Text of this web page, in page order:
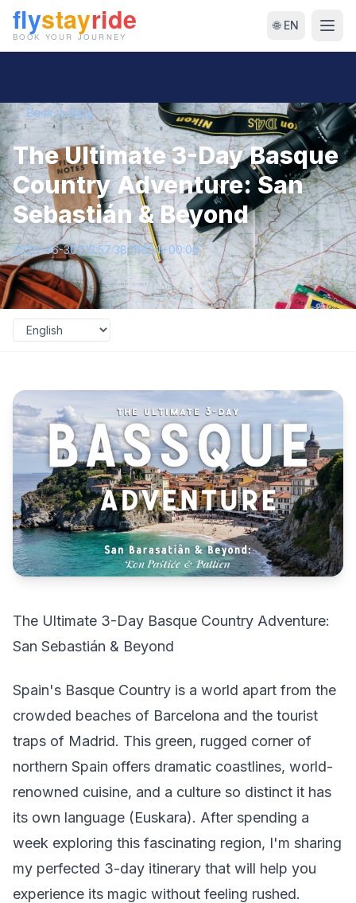
🌐 EN
← Back to Blog
The Ultimate 3-Day Basque
Country Adventure: San
Sebastián & Beyond
2026-06-30T13:57:38.111834+00:00
The Ultimate 3-Day Basque Country Adventure:
San Sebastián & Beyond
Spain's Basque Country is a world apart from the
crowded beaches of Barcelona and the tourist
traps of Madrid. This green, rugged corner of
northern Spain offers dramatic coastlines, world-
renowned cuisine, and a culture so distinct it has
its own language (Euskara). After spending a
week exploring this fascinating region, I'm sharing
my perfected 3-day itinerary that will help you
experience its magic without feeling rushed.